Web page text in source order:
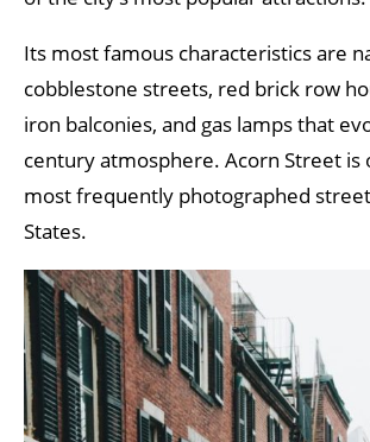
Its most famous characteristics are
cobblestone streets, red brick row
iron balconies, and gas lamps that
century atmosphere. Acorn Street is
most frequently photographed
States.